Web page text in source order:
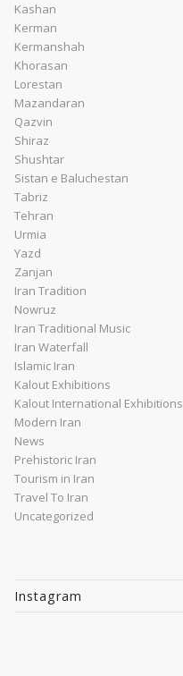
Kashan
Kerman
Kermanshah
Khorasan
Lorestan
Mazandaran
Qazvin
Shiraz
Shushtar
Sistan e Baluchestan
Tabriz
Tehran
Urmia
Yazd
Zanjan
Iran Tradition
Nowruz
Iran Traditional Music
Iran Waterfall
Islamic Iran
Kalout Exhibitions
Kalout International Exhibitions
Modern Iran
News
Prehistoric Iran
Tourism in Iran
Travel To Iran
Uncategorized
Instagram